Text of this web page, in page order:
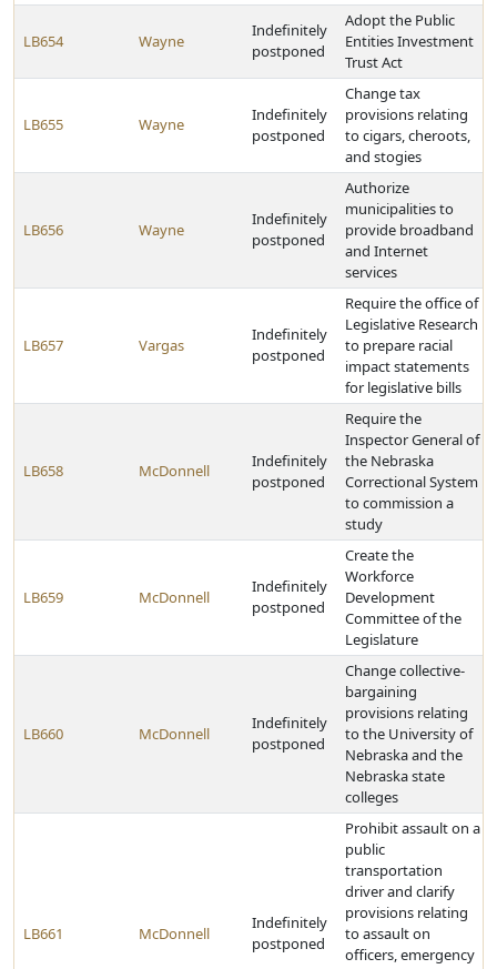
LB654 Wayne
Indefinitely
postponed
Adopt the Public
Entities Investment
Trust Act
LB655 Wayne
Indefinitely
postponed
Change tax
provisions relating
to cigars, cheroots,
and stogies
LB656 Wayne
Indefinitely
postponed
Authorize
municipalities to
provide broadband
and Internet
services
LB657 Vargas
Indefinitely
postponed
Require the office of
Legislative Research
to prepare racial
impact statements
for legislative bills
LB658 McDonnell
Indefinitely
postponed
Require the
Inspector General of
the Nebraska
Correctional System
to commission a
study
LB659 McDonnell
Indefinitely
postponed
Create the
Workforce
Development
Committee of the
Legislature
LB660 McDonnell
Indefinitely
postponed
Change collective-
bargaining
provisions relating
to the University of
Nebraska and the
Nebraska state
colleges
LB661 McDonnell
Indefinitely
postponed
Prohibit assault on a
public
transportation
driver and clarify
provisions relating
to assault on
officers, emergency